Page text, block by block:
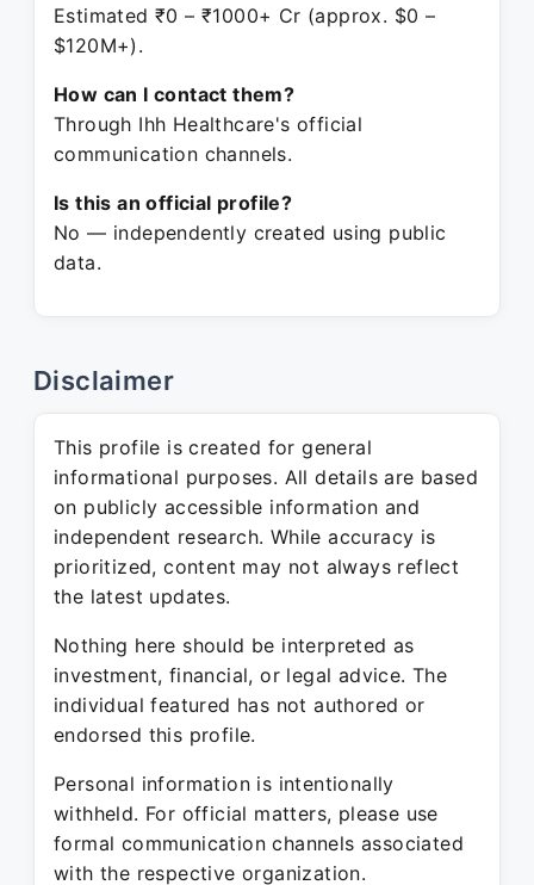
Estimated ₹0 – ₹1000+ Cr (approx. $0 –
$120M+).
How can I contact them?
Through Ihh Healthcare's official
communication channels.
Is this an official profile?
No — independently created using public
data.
Disclaimer
This profile is created for general
informational purposes. All details are based
on publicly accessible information and
independent research. While accuracy is
prioritized, content may not always reflect
the latest updates.
Nothing here should be interpreted as
investment, financial, or legal advice. The
individual featured has not authored or
endorsed this profile.
Personal information is intentionally
withheld. For official matters, please use
formal communication channels associated
with the respective organization.